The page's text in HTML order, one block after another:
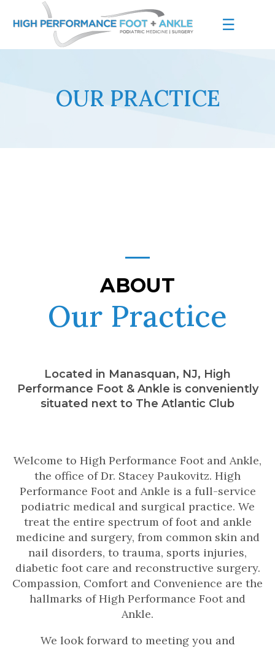
☰
OUR PRACTICE
ABOUT
Our Practice
Located in Manasquan, NJ, High
Performance Foot & Ankle is conveniently
situated next to The Atlantic Club
Welcome to High Performance Foot and Ankle,
the office of Dr. Stacey Paukovitz. High
Performance Foot and Ankle is a full-service
podiatric medical and surgical practice. We
treat the entire spectrum of foot and ankle
medicine and surgery, from common skin and
nail disorders, to trauma, sports injuries,
diabetic foot care and reconstructive surgery.
Compassion, Comfort and Convenience are the
hallmarks of High Performance Foot and
Ankle.
We look forward to meeting you and